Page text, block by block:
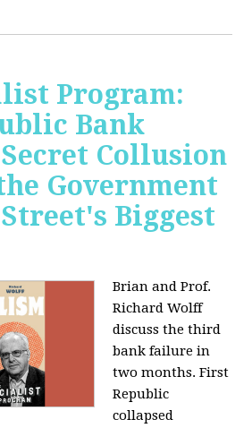
Program:
Bank
Secret Collusion
Government
Biggest
Brian and Prof.
Richard Wolff
discuss the third
bank failure in
two months. First
Republic
collapsed